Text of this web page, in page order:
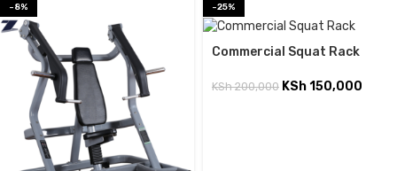
-8% -25%
Commercial Squat Rack
KSh200,000 KSh150,000